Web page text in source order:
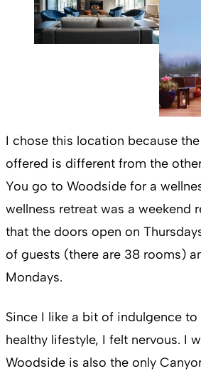
I chose this location because
offered is different from the
You go to Woodside for a
wellness retreat was a weekend
that the doors open on
of guests (there are 38 rooms)
Mondays.
Since I like a bit of indulgence
healthy lifestyle, I felt nervous. I
Woodside is also the only